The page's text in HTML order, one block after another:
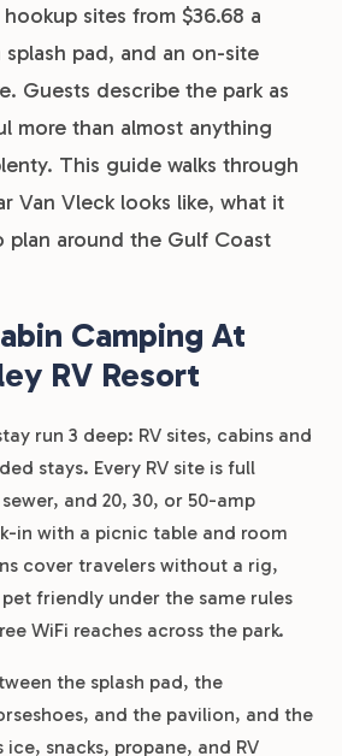
sites from $36.68 a
pad, and an on-site
Guests describe the park as
more than almost anything
This guide walks through
Van Vleck looks like, what it
plan around the Gulf Coast
Camping At
RV Resort
run 3 deep: RV sites, cabins and
stays. Every RV site is full
and 20, 30, or 50-amp
in with a picnic table and room
cover travelers without a rig,
friendly under the same rules
WiFi reaches across the park.
the splash pad, the
and the pavilion, and the
snacks, propane, and RV